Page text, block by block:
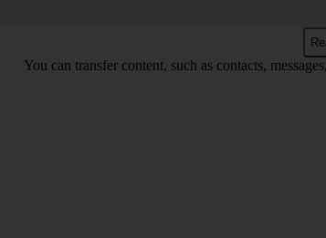
You can transfer content, such as contacts,